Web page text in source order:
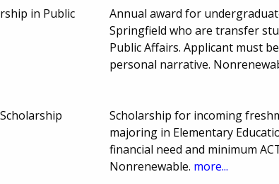
in Public
Annual award for
Springfield who are transfer
Public Affairs. Applicant must
personal narrative.
Scholarship for incoming
majoring in Elementary
financial need and minimum
Nonrenewable. more...